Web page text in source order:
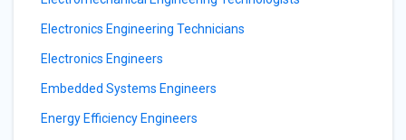
Electronics Engineering Technicians
Electronics Engineers
Embedded Systems Engineers
Energy Efficiency Engineers